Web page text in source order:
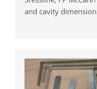
and cavity